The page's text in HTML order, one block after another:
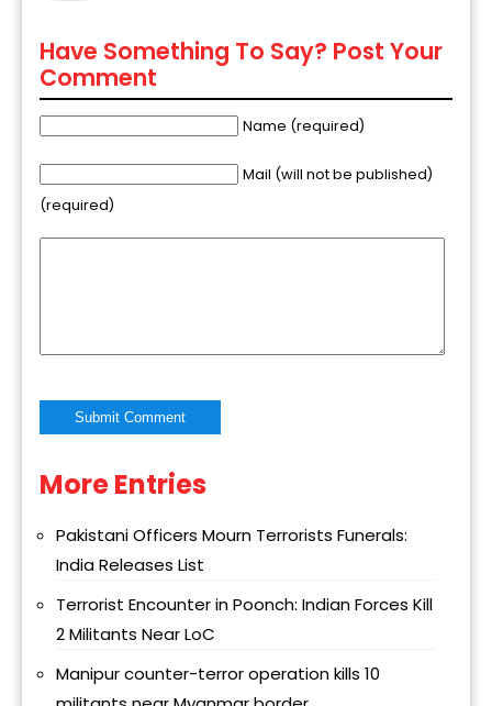
Have Something To Say? Post Your
Comment
Name (required)
Mail (will not be published)
(required)
Alternative:
More Entries
Pakistani Officers Mourn Terrorists Funerals:
India Releases List
Terrorist Encounter in Poonch: Indian Forces Kill
2 Militants Near LoC
Manipur counter-terror operation kills 10